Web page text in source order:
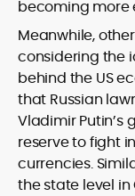
becoming more
Meanwhile,
considering the
behind the US
that Russian
Vladimir Putin’s
reserve to fight
currencies.
the state level